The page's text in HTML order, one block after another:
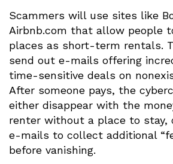
Scammers will use sites like
Airbnb.com that allow people
places as short-term rentals.
send out e-mails offering
time-sensitive deals on
After someone pays, the
either disappear with the
renter without a place to
e-mails to collect additional
before vanishing.